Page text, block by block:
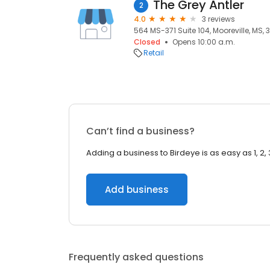
2 The Grey Antler
4.0
3 reviews
564 MS-371 Suite 104, Mooreville, MS,
Closed
Opens 10:00 a.m.
Retail
Can’t find a business?
Adding a business to Birdeye is as easy as 1, 2,
Add business
Frequently asked questions